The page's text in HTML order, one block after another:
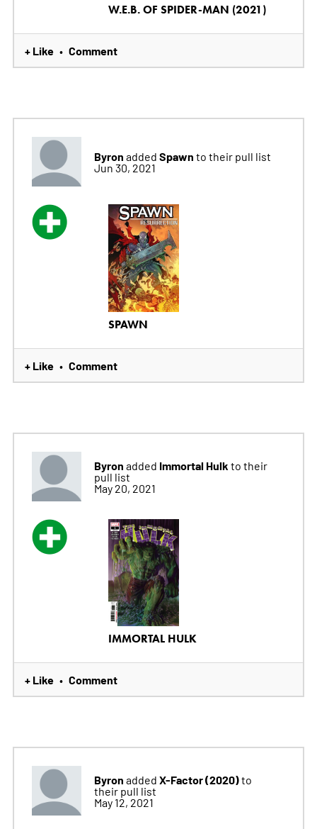
W.E.B. OF SPIDER-MAN (2021)
+ Like • Comment
Byron added Spawn to their pull list
Jun 30, 2021
SPAWN
+ Like • Comment
Byron added Immortal Hulk to their
pull list
May 20, 2021
IMMORTAL HULK
+ Like • Comment
Byron added X-Factor (2020)to
their pull list
May 12, 2021